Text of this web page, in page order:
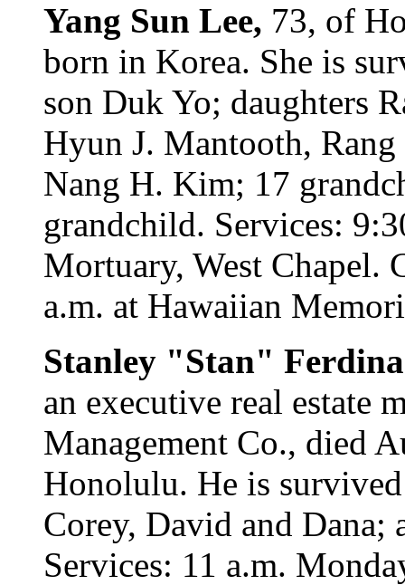
Yang Sun Lee, 73, of
born in Korea. She is
son Duk Yo; daughters
Hyun J. Mantooth, Rang
Nang H. Kim; 17
grandchild. Services:
Mortuary, West Chapel.
a.m. at Hawaiian
Stanley "Stan"
an executive real estate
Management Co., died
Honolulu. He is
Corey, David and Dana;
Services: 11 a.m.